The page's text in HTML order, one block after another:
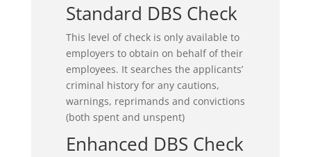
Standard DBS Check
This level of check is only available to
employers to obtain on behalf of their
employees. It searches the applicants’
criminal history for any cautions,
warnings, reprimands and convictions
(both spent and unspent)
Enhanced DBS Check